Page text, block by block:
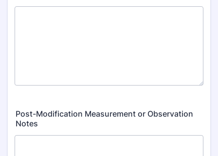
Post-Modification Measurement or Observation
Notes